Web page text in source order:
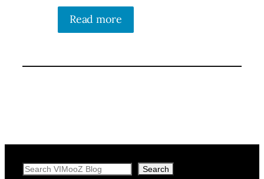
Read more
Search Search